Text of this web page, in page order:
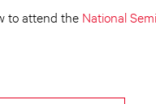
to attend the National